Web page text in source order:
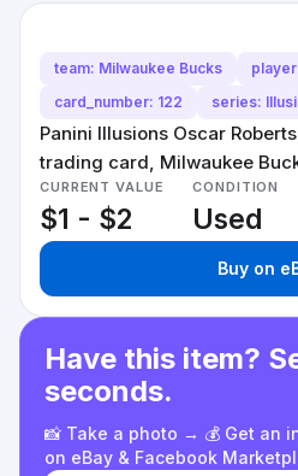
team: Milwaukee Bucks
card_number: 122
series:
Panini Illusions Oscar
trading card, Milwaukee
CURRENT VALUE
$1 - $2
CONDITION
Used
Buy on
Have this item?
seconds.
📸 Take a photo → 💰 Get an
on eBay & Facebook